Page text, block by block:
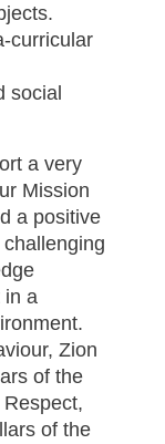
curricular
social
a very
Mission
a positive
in a
Zion
of the
of the